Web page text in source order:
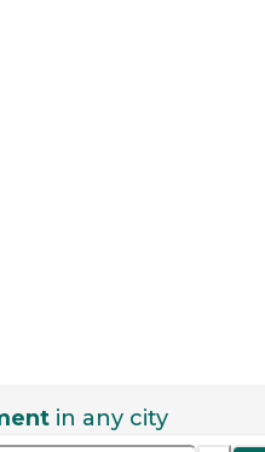
in any city